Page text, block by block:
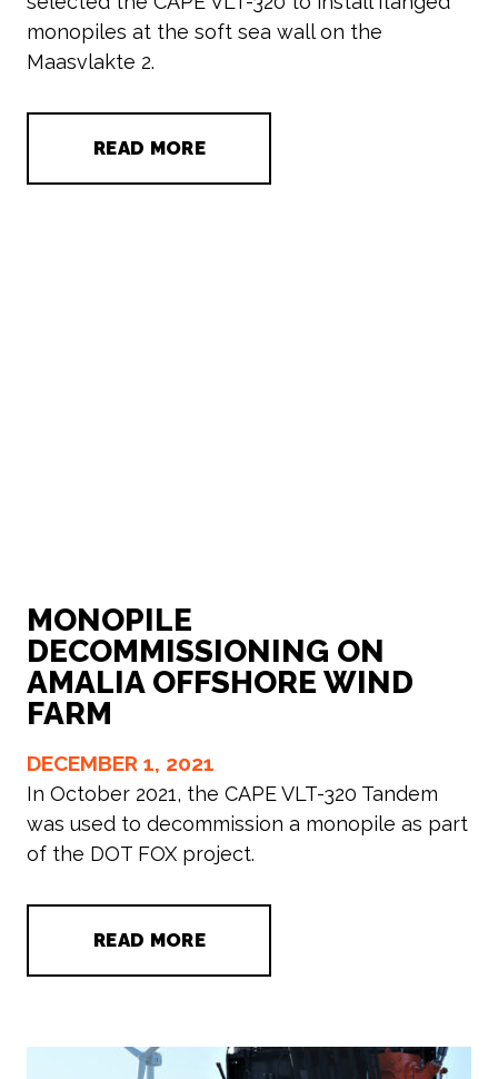
monopiles at the soft sea wall on the
Maasvlakte 2.
READ MORE
MONOPILE
DECOMMISSIONING ON
AMALIA OFFSHORE WIND
FARM
DECEMBER 1, 2021
In October 2021, the CAPE VLT-320 Tandem
was used to decommission a monopile as part
of the DOT FOX project.
READ MORE